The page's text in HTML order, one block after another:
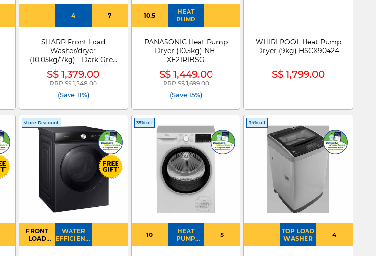
4 7
SHARP Front Load
Washer/dryer
(10.05kg/7kg) - Dark Grey
ES-FW10D7PAS
S$ 1,379.00
Price reduced from
RRP S$ 1,548.00to
(Save 11%)
10.5
HEAT
PUMP
DRYER
PANASONIC Heat Pump
Dryer (10.5kg) NH-
XE21R1BSG
S$ 1,449.00
Price reduced from
RRP S$ 1,699.00to
(Save 15%)
WHIRLPOOL Heat Pump
Dryer (9kg) HSCX90424
S$ 1,799.00
More Discount
FRONT
LOAD
WASHER
WATER
EFFICIENCY
: 4
35% off
10
HEAT
PUMP
DRYER
5
34% off
TOP LOAD
WASHER
4